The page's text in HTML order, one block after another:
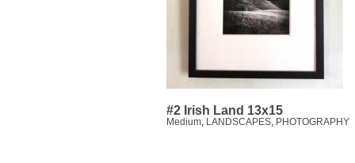
#2 Irish Land 13x15
Medium, LANDSCAPES, PHOTOGRAPHY